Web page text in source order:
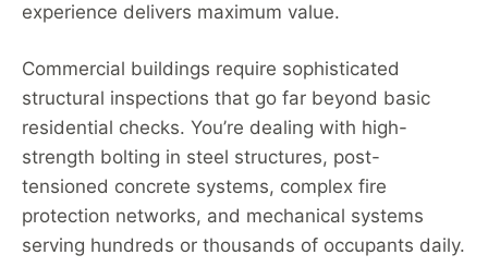
experience delivers maximum value.
Commercial buildings require sophisticated
structural inspections that go far beyond basic
residential checks. You’re dealing with high-
strength bolting in steel structures, post-
tensioned concrete systems, complex fire
protection networks, and mechanical systems
serving hundreds or thousands of occupants daily.